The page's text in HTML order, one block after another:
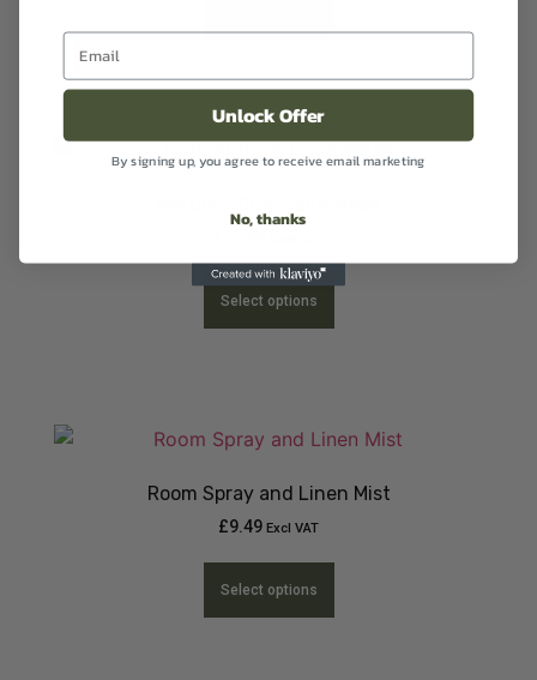
Select options
Room Spray and Linen Mist
£9.49 Excl VAT
Select options
Unlock Offer
By signing up, you agree to receive email marketing
No, thanks